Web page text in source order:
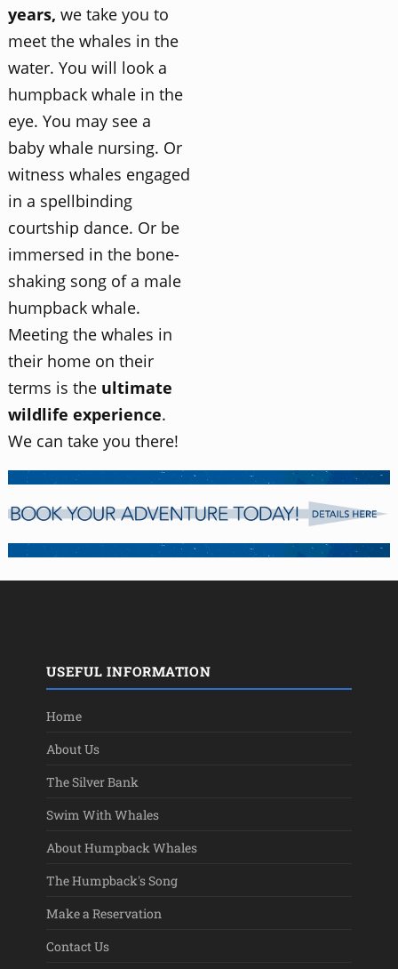
years, we take you to
meet the whales in the
water. You will look a
humpback whale in the
eye. You may see a
baby whale nursing. Or
witness whales engaged
in a spellbinding
courtship dance. Or be
immersed in the bone-
shaking song of a male
humpback whale.
Meeting the whales in
their home on their
terms is the ultimate
wildlife experience.
We can take you there!
USEFUL INFORMATION
Home
About Us
The Silver Bank
Swim With Whales
About Humpback Whales
The Humpback's Song
Make a Reservation
Contact Us